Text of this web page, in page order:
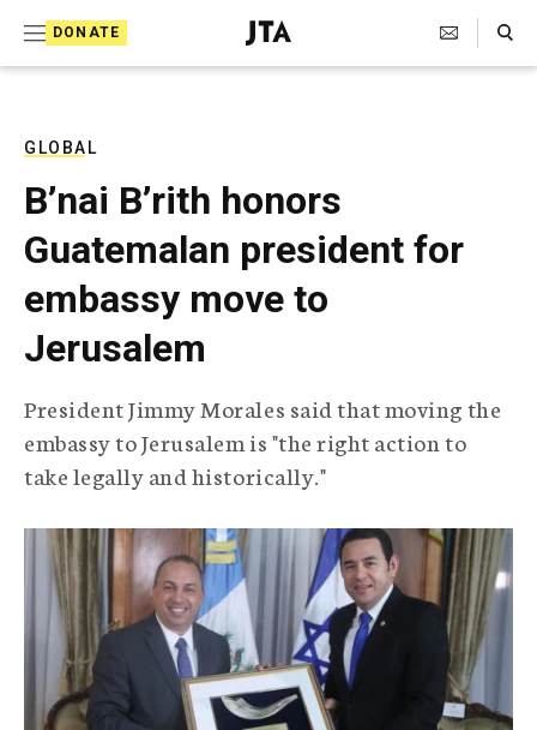
DONATE
J
e
T
e
l
e
g
r
i
c
A
g
n
c
y
Search Toggle
GLOBAL
B’nai B’rith honors
Guatemalan president for
embassy move to
Jerusalem
President Jimmy Morales said that moving the
embassy to Jerusalem is "the right action to
take legally and historically."